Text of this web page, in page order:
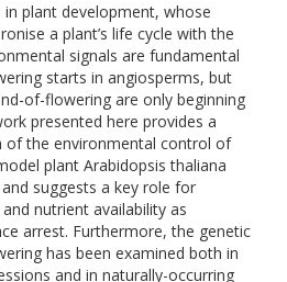
in plant development, whose
a plant’s life cycle with the
signals are fundamental
starts in angiosperms, but
of-flowering are only beginning
presented here provides a
of the environmental control of
plant Arabidopsis thaliana
suggests a key role for
nutrient availability as
arrest. Furthermore, the genetic
has been examined both in
and in naturally-occurring